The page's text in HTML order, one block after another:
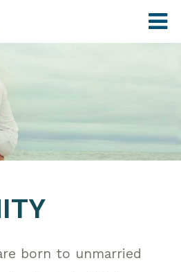
born to unmarried